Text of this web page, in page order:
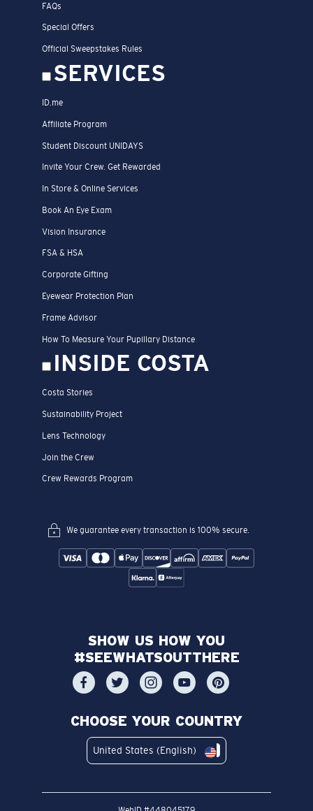
FAQs
Special Offers
Official Sweepstakes Rules
SERVICES
ID.me
Affiliate Program
Student Discount UNIDAYS
Invite Your Crew. Get Rewarded
In Store & Online Services
Book An Eye Exam
Vision Insurance
FSA & HSA
Corporate Gifting
Eyewear Protection Plan
Frame Advisor
How To Measure Your Pupillary Distance
INSIDE COSTA
Costa Stories
Sustainability Project
Lens Technology
Join the Crew
Crew Rewards Program
We guarantee every transaction is 100% secure.
SHOW US HOW YOU
#SEEWHATSOUTTHERE
CHOOSE YOUR COUNTRY
United States (English)